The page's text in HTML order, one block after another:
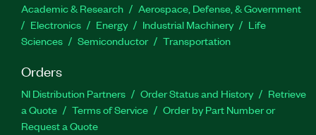
Academic & Research
Aerospace, Defense, & Government
Electronics
Energy Industrial Machinery
Life
Sciences
Semiconductor Transportation
Orders
NI Distribution Partners Order Status and History
Retrieve
a Quote
Terms of Service
Order by Part Number or
Request a Quote